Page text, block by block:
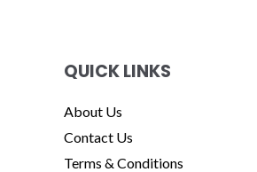
QUICK LINKS
About Us
Contact Us
Terms & Conditions